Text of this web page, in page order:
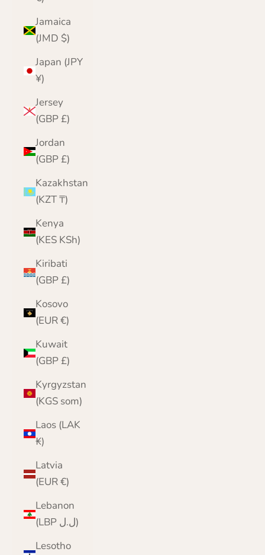
Jamaica
(JMD $)
Japan (JPY
¥)
Jersey
(GBP £)
Jordan
(GBP £)
Kazakhstan
(KZT ₸)
Kenya
(KES KSh)
Kiribati
(GBP £)
Kosovo
(EUR €)
Kuwait
(GBP £)
Kyrgyzstan
(KGS som)
Laos (LAK
₭)
Latvia
(EUR €)
Lebanon
(LBP ل.ل)
Lesotho